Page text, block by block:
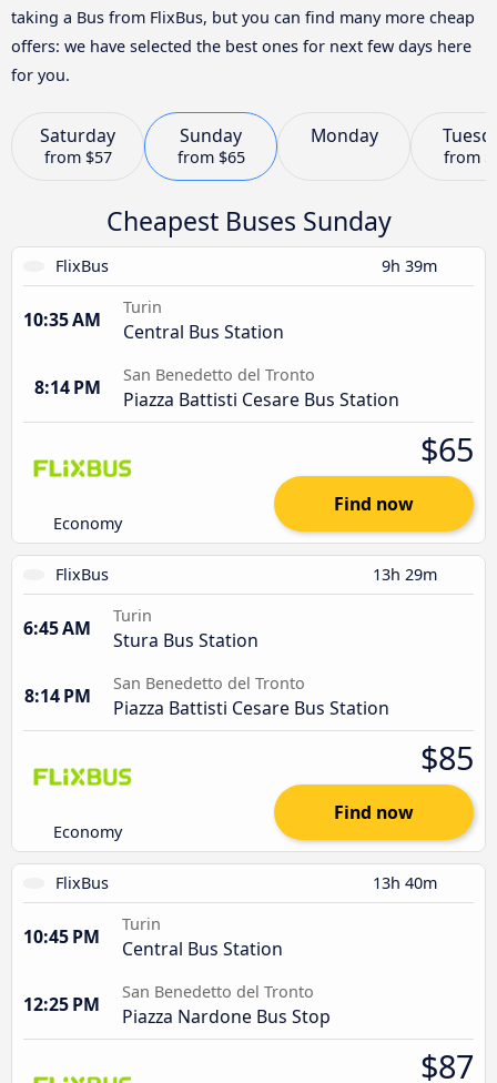
taking a Bus from FlixBus, but you can find many more cheap
offers: we have selected the best ones for next few days here
for you.
Saturday
from $57
Sunday
from $65
Monday
from
Cheapest Buses Sunday
FlixBus 9h 39m
10:35 AM
Turin
Central Bus Station
8:14 PM
San Benedetto del Tronto
Piazza Battisti Cesare Bus Station
Economy
$65
Find now
FlixBus 13h 29m
6:45 AM
Turin
Stura Bus Station
8:14 PM
San Benedetto del Tronto
Piazza Battisti Cesare Bus Station
Economy
$85
Find now
FlixBus 13h 40m
10:45 PM
Turin
Central Bus Station
12:25 PM
San Benedetto del Tronto
Piazza Nardone Bus Stop
$87